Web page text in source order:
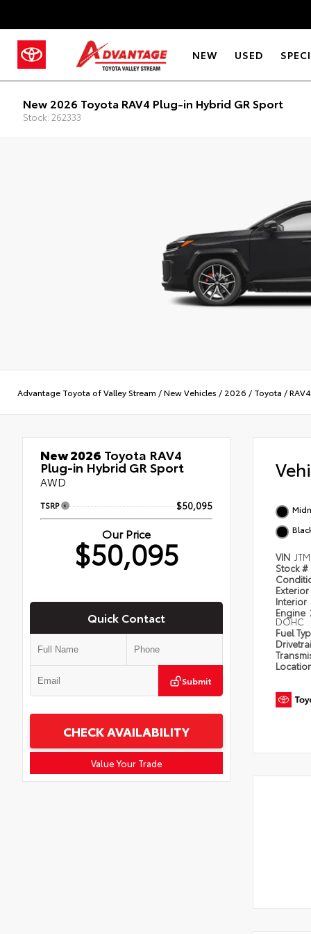
NEW USED
New 2026 Toyota RAV4 Plug-in Hybrid GR Sport
Stock: 262333
Advantage Toyota of Valley Stream /New Vehicles / 2026 / Toyota /
New 2026 Toyota RAV4
Plug-in Hybrid GR Sport
AWD
TSRP $50,095
Our Price
$50,095
Quick Contact
Submit
CHECK AVAILABILITY
Value Your Trade
VIN
Stock #
Exterior
Interior
Engine
DOHC
Fuel